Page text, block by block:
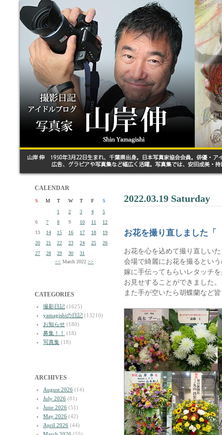
CALENDAR
S M T W T F
S
1
2 3 4
5
6
7 8 9 10 11
12
13
14 15 16 17 18
19
20
21 22 23 24 25
26
27
28 29 30
31
<< March 2022 >>
CATEGORIES
撮影日記 (1625)
yamagishiの日記 (13210)
お知らせ (180)
募集！！
(18)
写真集 (18)
ARCHIVES
August 2026 (14)
July 2026 (81)
June 2026 (51)
May 2026 (42)
April 2026 (44)
2022.03.19 Saturday
お花を撮り直しました「
お花を心を込めて撮り直しい
会場で綺麗にお花を撮るとい
嫁に手伝ってもらいレタッチ
お見せすることができました。
また手が空いたら胡蝶蘭など